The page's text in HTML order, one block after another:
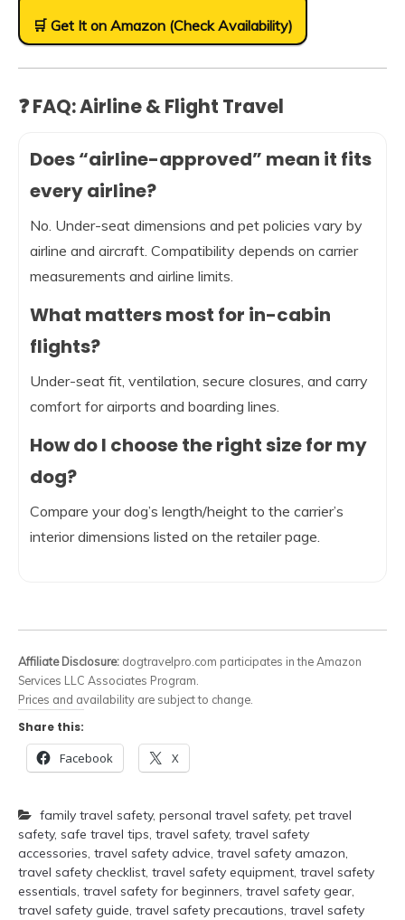
🛒 Get It on Amazon (Check Availability)
❓ FAQ: Airline & Flight Travel
Does “airline-approved” mean it fits
every airline?
No. Under-seat dimensions and pet policies vary by
airline and aircraft. Compatibility depends on carrier
measurements and airline limits.
What matters most for in-cabin
flights?
Under-seat fit, ventilation, secure closures, and carry
comfort for airports and boarding lines.
How do I choose the right size for my
dog?
Compare your dog’s length/height to the carrier’s
interior dimensions listed on the retailer page.
Affiliate Disclosure: dogtravelpro.com participates in the Amazon
Services LLC Associates Program.
Prices and availability are subject to change.
Share this:
Facebook X
family travel safety, personal travel safety, pet travel
safety, safe travel tips, travel safety, travel safety
accessories, travel safety advice, travel safety amazon,
travel safety checklist, travel safety equipment, travel safety
essentials, travel safety for beginners, travel safety gear,
travel safety guide, travel safety precautions, travel safety